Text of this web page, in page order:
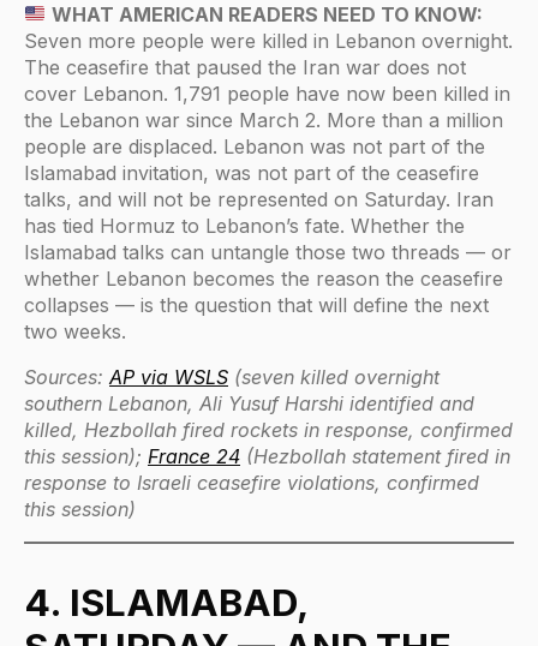
WHAT AMERICAN READERS NEED TO KNOW:
Seven more people were killed in Lebanon overnight.
The ceasefire that paused the Iran war does not
cover Lebanon. 1,791 people have now been killed in
the Lebanon war since March 2. More than a million
people are displaced. Lebanon was not part of the
Islamabad invitation, was not part of the ceasefire
talks, and will not be represented on Saturday. Iran
has tied Hormuz to Lebanon’s fate. Whether the
Islamabad talks can untangle those two threads — or
whether Lebanon becomes the reason the ceasefire
collapses — is the question that will define the next
two weeks.
Sources: AP via WSLS (seven killed overnight
southern Lebanon, Ali Yusuf Harshi identified and
killed, Hezbollah fired rockets in response, confirmed
this session); France 24 (Hezbollah statement fired in
response to Israeli ceasefire violations, confirmed
this session)
4. ISLAMABAD,